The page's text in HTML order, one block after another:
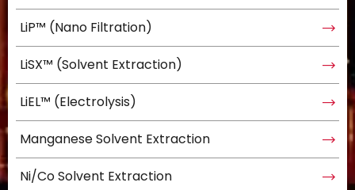
LiP™ (Nano Filtration)
LiSX™ (Solvent Extraction)
LiEL™ (Electrolysis)
Manganese Solvent Extraction
Ni/Co Solvent Extraction